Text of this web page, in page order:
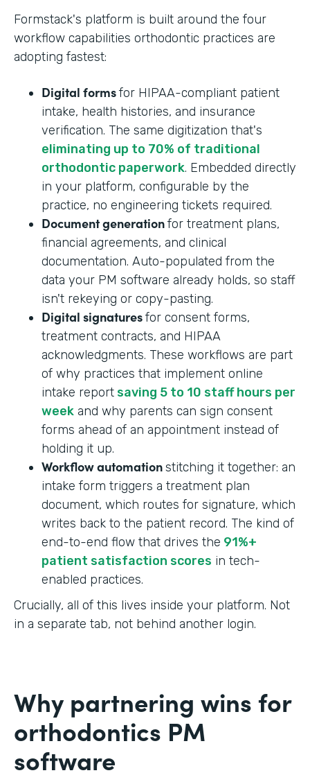
Formstack's platform is built around the four
workflow capabilities orthodontic practices are
adopting fastest:
Digital formsfor HIPAA-compliant patient
intake, health histories, and insurance
verification. The same digitization that's
eliminating up to 70% of traditional
orthodontic paperwork. Embedded directly
in your platform, configurable by the
practice, no engineering tickets required.
Document generationfor treatment plans,
financial agreements, and clinical
documentation. Auto-populated from the
data your PM software already holds, so staff
isn't rekeying or copy-pasting.
Digital signaturesfor consent forms,
treatment contracts, and HIPAA
acknowledgments. These workflows are part
of why practices that implement online
intake report saving 5 to 10 staff hours per
week and why parents can sign consent
forms ahead of an appointment instead of
holding it up.
Workflow automationstitching it together: an
intake form triggers a treatment plan
document, which routes for signature, which
writes back to the patient record. The kind of
end-to-end flow that drives the 91%+
patient satisfaction scores in tech-
enabled practices.
Crucially, all of this lives inside your platform. Not
in a separate tab, not behind another login.
Why partnering wins for
orthodontics PM
software